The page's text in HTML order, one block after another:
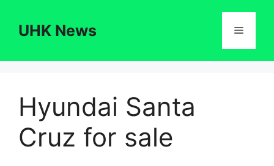
contentUHK News Menu
Hyundai Santa
Cruz for sale